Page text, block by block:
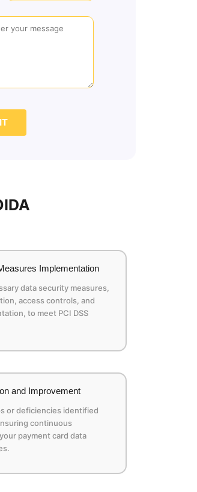
Implementation
data security measures,
access controls, and
to meet PCI DSS
and Improvement
or deficiencies identified
continuous
payment card data